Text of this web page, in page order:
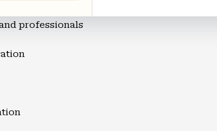
professionals